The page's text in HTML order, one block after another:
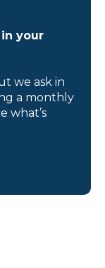
your
we ask in
a monthly
what’s